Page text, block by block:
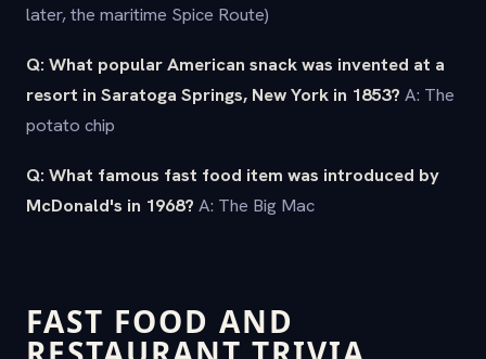
later, the maritime Spice Route)
Q: What popular American snack was invented at a
resort in Saratoga Springs, New York in 1853? A: The
potato chip
Q: What famous fast food item was introduced by
McDonald's in 1968? A: The Big Mac
FAST FOOD AND